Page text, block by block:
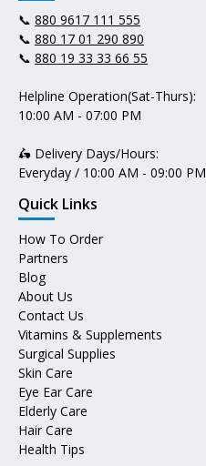
📞 880 9617 111 555
📞 880 17 01 290 890
📞 880 19 33 33 66 55
Helpline Operation(Sat-Thurs):
10:00 AM - 07:00 PM
🛵 Delivery Days/Hours:
Everyday / 10:00 AM - 09:00 PM
Quick Links
How To Order
Partners
Blog
About Us
Contact Us
Vitamins & Supplements
Surgical Supplies
Skin Care
Eye Ear Care
Elderly Care
Hair Care
Health Tips